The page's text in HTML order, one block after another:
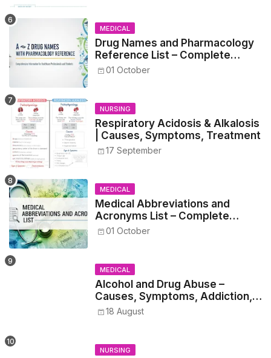
MEDICAL
Drug Names and Pharmacology
Reference List – Complete
Guide for Medical and Nursing
01 October
NURSING
Respiratory Acidosis & Alkalosis
| Causes, Symptoms, Treatment
17 September
MEDICAL
Medical Abbreviations and
Acronyms List – Complete
Healthcare Reference
01 October
MEDICAL
Alcohol and Drug Abuse –
Causes, Symptoms, Addiction,
Withdrawal, and Treatment
18 August
NURSING